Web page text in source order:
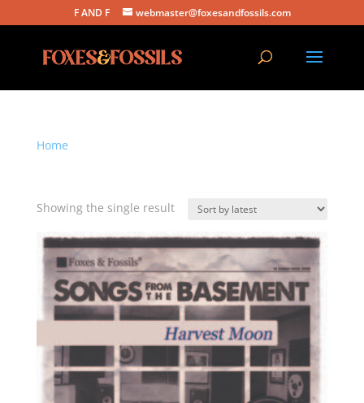
F AND F webmaster@foxesandfossils.com
Home
Showing the single result